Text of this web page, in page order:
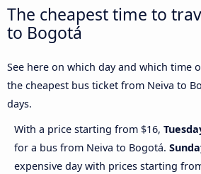
The cheapest time to
to Bogotá
See here on which day and which time
the cheapest bus ticket from Neiva to
days.
With a price starting from $16,
for a bus from Neiva to Bogotá.
expensive day with prices starting